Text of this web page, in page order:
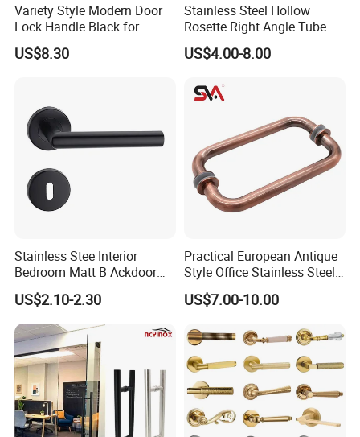
Variety Style Modern Door
Lock Handle Black for
Kitchen Bedroom Home
Decoration with Plate
US$8.30
Stainless Steel Hollow
Rosette Right Angle Tube
Door Lever Handles
US$4.00-8.00
Stainless Stee Interior
Bedroom Matt B Ackdoor
Lever Handle
US$2.10-2.30
Practical European Antique
Style Office Stainless Steel
Glass Door Handle
US$7.00-10.00